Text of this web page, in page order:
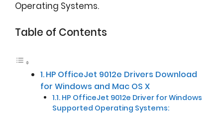
Operating Systems.
Table of Contents
HP OfficeJet 9012e Drivers Download
for Windows and Mac OS X
HP OfficeJet 9012e Driver for Windows
Supported Operating Systems: